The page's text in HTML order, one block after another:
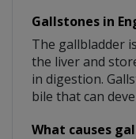
Gallstones in
The gallbladder
the liver and
in digestion.
bile that can
What causes